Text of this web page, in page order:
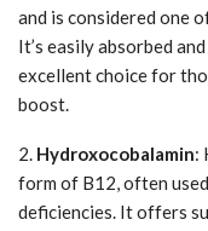
and is considered one
It’s easily absorbed
excellent choice for
boost.
2. Hydroxocobalamin:
form of B12, often
deficiencies. It offers